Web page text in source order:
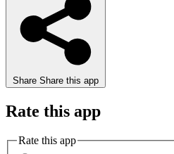
Share Share this app
Rate this app
Rate this app